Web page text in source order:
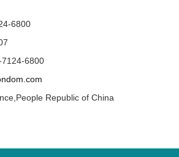
6800
6800
Republic of China